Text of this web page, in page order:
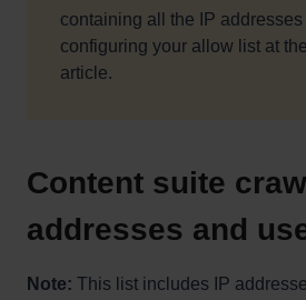
containing all the IP
configuring your allow list at
article.
Content suite
addresses and
Note: This list includes IP